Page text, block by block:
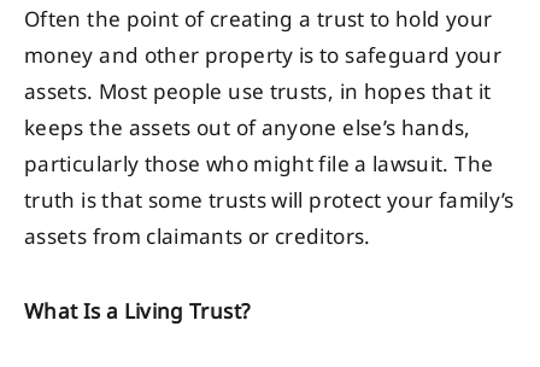
Often the point of creating a trust to hold your
money and other property is to safeguard your
assets. Most people use trusts, in hopes that it
keeps the assets out of anyone else’s hands,
particularly those who might file a lawsuit. The
truth is that some trusts will protect your family’s
assets from claimants or creditors.
What Is a Living Trust?